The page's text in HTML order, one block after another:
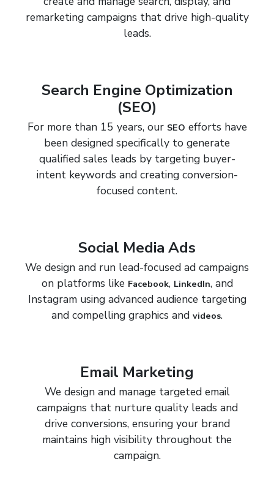
remarketing campaigns that drive high-quality
leads.
Search Engine Optimization
(SEO)
For more than 15 years, our SEO efforts have
been designed specifically to generate
qualified sales leads by targeting buyer-
intent keywords and creating conversion-
focused content.
Social Media Ads
We design and run lead-focused ad campaigns
on platforms like Facebook, LinkedIn, and
Instagram using advanced audience targeting
and compelling graphics and videos.
Email Marketing
We design and manage targeted email
campaigns that nurture quality leads and
drive conversions, ensuring your brand
maintains high visibility throughout the
campaign.